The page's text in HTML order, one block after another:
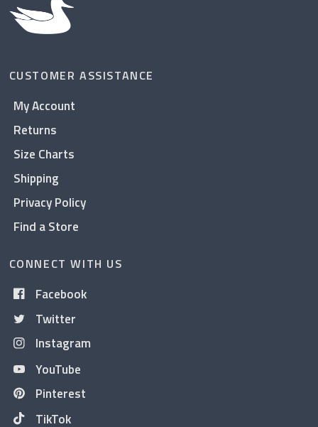
CUSTOMER ASSISTANCE
My Account
Returns
Size Charts
Shipping
Privacy Policy
Find a Store
CONNECT WITH US
Facebook
Twitter
Instagram
YouTube
Pinterest
TikTok